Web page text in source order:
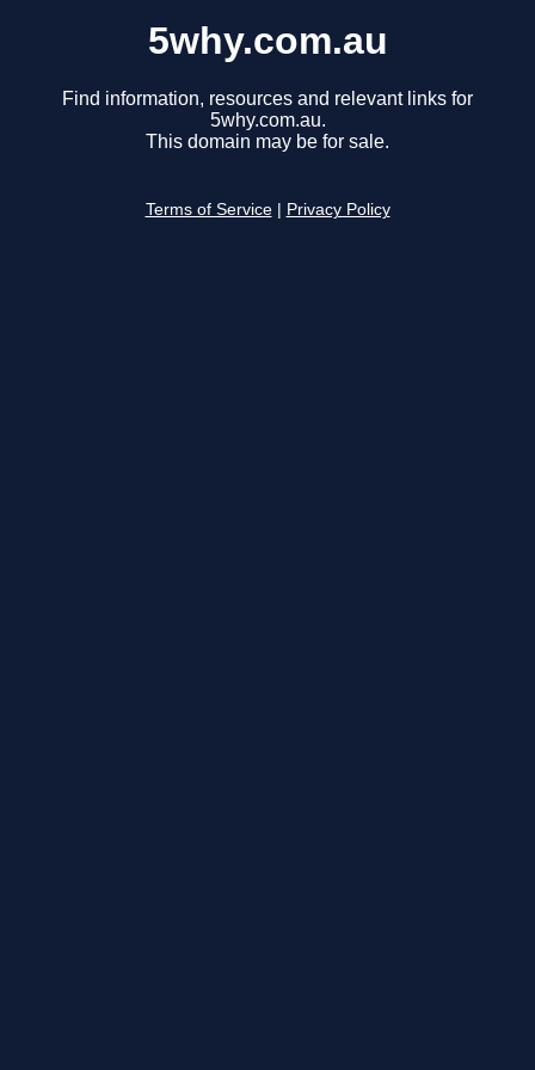
5why.com.au
Find information, resources and relevant links for
5why.com.au.
This domain may be for sale.
Terms of Service Privacy Policy